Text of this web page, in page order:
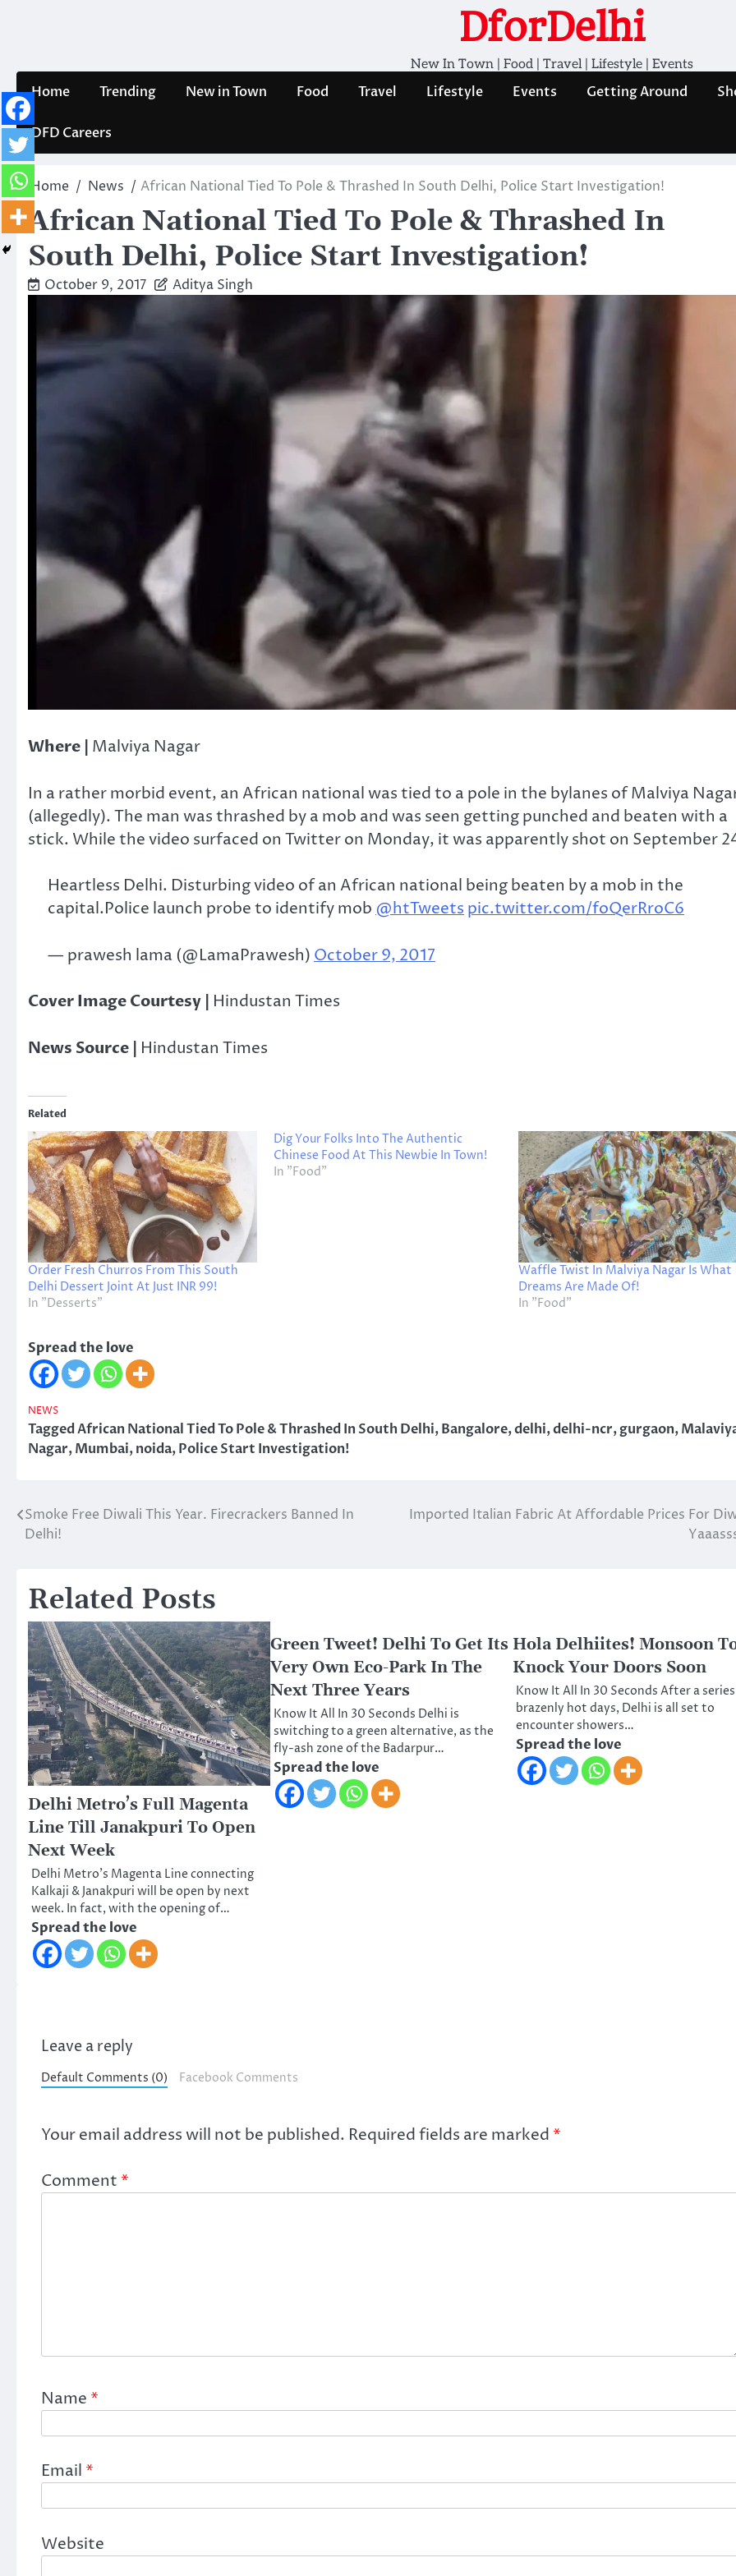
DforDelhi
New In Town | Food | Travel | Lifestyle | Events
Home Trending New in Town Food Travel Lifestyle Events Getting Around
DFD Careers
Home News African National Tied To Pole & Thrashed In South Delhi, Police Start Investigation!
African National Tied To Pole & Thrashed In
South Delhi, Police Start Investigation!
October 9, 2017 Aditya Singh
Where | Malviya Nagar
In a rather morbid event, an African national was tied to a pole in the bylanes of Malviya
(allegedly). The man was thrashed by a mob and was seen getting punched and beaten with a
stick. While the video surfaced on Twitter on Monday, it was apparently shot on September
Heartless Delhi. Disturbing video of an African national being beaten by a mob in the
capital.Police launch probe to identify mob @htTweets pic.twitter.com/foQerRroC6
— prawesh lama (@LamaPrawesh) October 9, 2017
Cover Image Courtesy | Hindustan Times
News Source | Hindustan Times
Related
Order Fresh Churros From This South
Delhi Dessert Joint At Just INR 99!
In "Desserts"
Dig Your Folks Into The Authentic
Chinese Food At This Newbie In Town!
In "Food"
Waffle Twist In Malviya Nagar Is What
Dreams Are Made Of!
In "Food"
Spread the love
NEWS
TaggedAfrican National Tied To Pole & Thrashed In South Delhi,Bangalore,delhi,delhi-ncr,gurgaon,
Nagar,Mumbai,noida,Police Start Investigation!
Post
Smoke Free Diwali This Year. Firecrackers Banned In
Delhi!
Imported Italian Fabric At Affordable Prices For
Related Posts
Delhi Metro’s Full Magenta
Line Till Janakpuri To Open
Next Week
Delhi Metro’s Magenta Line connecting
Kalkaji & Janakpuri will be open by next
week. In fact, with the opening of…
Spread the love
Green Tweet! Delhi To Get Its
Very Own Eco-Park In The
Next Three Years
Know It All In 30 Seconds Delhi is
switching to a green alternative, as the
fly-ash zone of the Badarpur…
Spread the love
Hola Delhiites! Monsoon
Knock Your Doors Soon
Know It All In 30 Seconds After a
brazenly hot days, Delhi is all set to
encounter showers…
Spread the love
Leave a reply
Default Comments (0) Facebook Comments
Your email address will not be published. Required fields are marked *
Comment *
Name *
Email *
Website